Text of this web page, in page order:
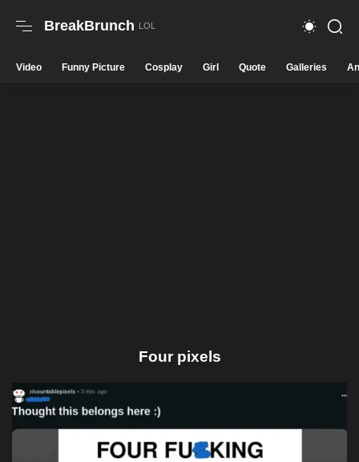
BreakBrunch
Video Funny Picture Cosplay Girl Quote Galleries
Four pixels